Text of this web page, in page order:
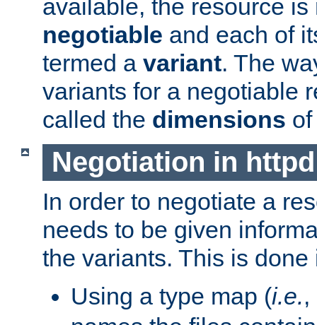
available, the resource is
negotiable and each of
termed a variant. The
variants for a negotiable
called the dimensions
Negotiation in httpd
In order to negotiate a
needs to be given
the variants. This is
Using a type map (i.e.